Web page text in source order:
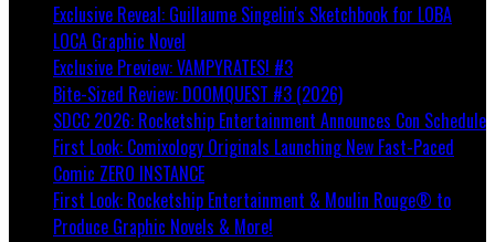
Exclusive Reveal: Guillaume Singelin's Sketchbook for LOBA
LOCA Graphic Novel
Exclusive Preview: VAMPYRATES! #3
Bite-Sized Review: DOOMQUEST #3 (2026)
SDCC 2026: Rocketship Entertainment Announces Con Schedule
First Look: Comixology Originals Launching New Fast-Paced
Comic ZERO INSTANCE
First Look: Rocketship Entertainment & Moulin Rouge® to
Produce Graphic Novels & More!